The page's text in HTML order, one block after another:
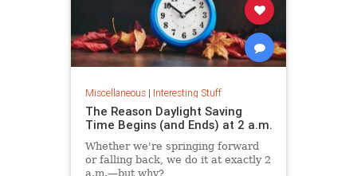
Miscellaneous| Interesting Stuff
The Reason Daylight Saving
Time Begins (and Ends) at 2 a.m.
Whether we're springing forward
or falling back, we do it at exactly 2
a.m.—but why?